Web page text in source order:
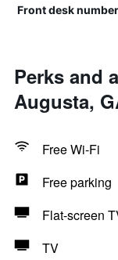
Front desk number
Perks and
Augusta,
Free Wi-Fi
Free parking
Flat-screen
TV